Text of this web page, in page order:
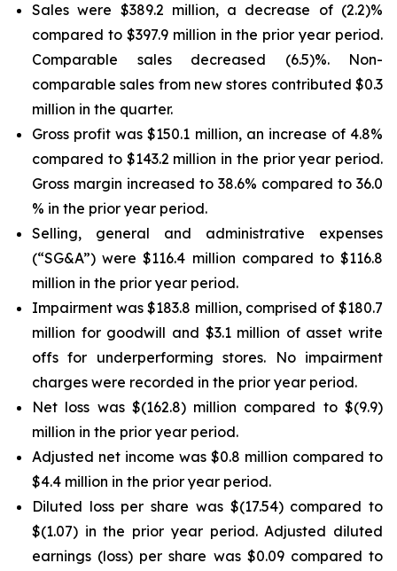
Sales were $389.2 million, a decrease of (2.2)%
compared to $397.9 million in the prior year period.
Comparable sales decreased (6.5)%. Non-
comparable sales from new stores contributed $0.3
million in the quarter.
Gross profit was $150.1 million, an increase of 4.8%
compared to $143.2 million in the prior year period.
Gross margin increased to 38.6% compared to 36.0
% in the prior year period.
Selling, general and administrative expenses
(“SG&A”) were $116.4 million compared to $116.8
million in the prior year period.
Impairment was $183.8 million, comprised of $180.7
million for goodwill and $3.1 million of asset write
offs for underperforming stores. No impairment
charges were recorded in the prior year period.
Net loss was $(162.8) million compared to $(9.9)
million in the prior year period.
Adjusted net income was $0.8 million compared to
$4.4 million in the prior year period.
Diluted loss per share was $(17.54) compared to
$(1.07) in the prior year period. Adjusted diluted
earnings (loss) per share was $0.09 compared to